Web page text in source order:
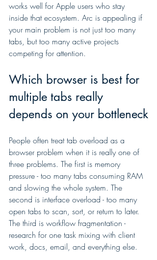
works well for Apple users who stay
inside that ecosystem. Arc is appealing if
your main problem is not just too many
tabs, but too many active projects
competing for attention.
Which browser is best for
multiple tabs really
depends on your bottleneck
People often treat tab overload as a
browser problem when it is really one of
three problems. The first is memory
pressure - too many tabs consuming RAM
and slowing the whole system. The
second is interface overload - too many
open tabs to scan, sort, or return to later.
The third is workflow fragmentation -
research for one task mixing with client
work, docs, email, and everything else.